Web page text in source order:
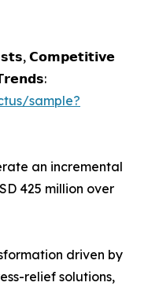
𝗖𝗼𝗺𝗽𝗲𝘁𝗶𝘁𝗶𝘃𝗲
sample?
an incremental
425 million over
driven by
relief solutions,